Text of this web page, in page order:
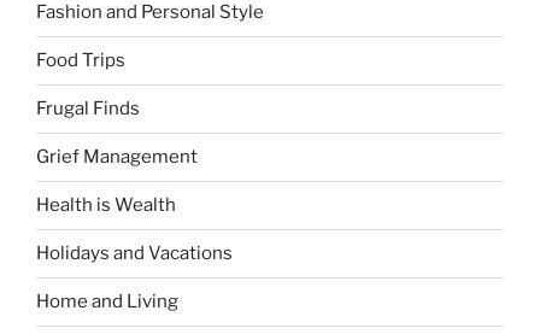
Fashion and Personal Style
Food Trips
Frugal Finds
Grief Management
Health is Wealth
Holidays and Vacations
Home and Living